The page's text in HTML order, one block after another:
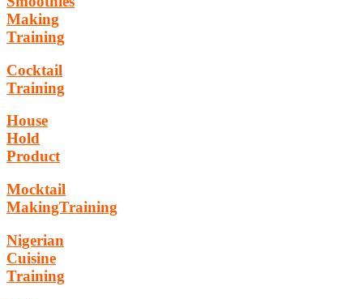
Making
Training
Cocktail
Training
House
Hold
Product
Mocktail
MakingTraining
Nigerian
Cuisine
Training